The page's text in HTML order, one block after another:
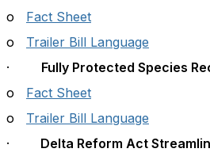
o Fact Sheet
o Trailer Bill Language
· Fully Protected Species
o Fact Sheet
o Trailer Bill Language
·
Delta Reform Act